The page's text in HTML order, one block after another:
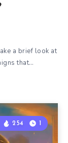
a brief look at
that…
254 1